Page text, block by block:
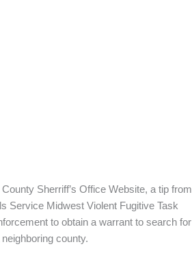
Sherriff’s Office Website, a tip from
Service Midwest Violent Fugitive Task
to obtain a warrant to search for
county.